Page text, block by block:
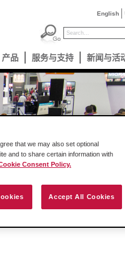
English
产品 服务与支持 新闻与活
闻发布 ProSoft 杂志
that we may also set optional
and to share certain information with
Consent Policy.
Accept All Cookies